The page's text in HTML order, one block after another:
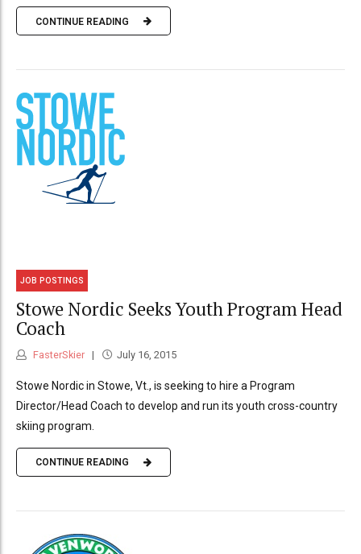
CONTINUE READING
JOB POSTINGS
Stowe Nordic Seeks Youth Program Head
Coach
FasterSkier July 16, 2015
Stowe Nordic in Stowe, Vt., is seeking to hire a Program
Director/Head Coach to develop and run its youth cross-country
skiing program.
CONTINUE READING